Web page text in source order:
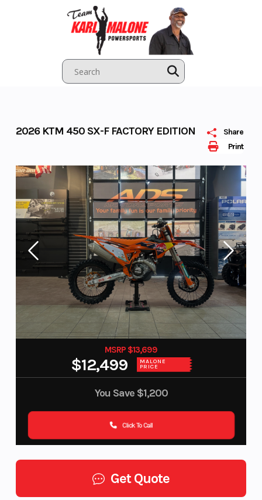
Print
Share
2026 KTM 450 SX-F FACTORY EDITION
MSRP $13,699
$12,499 MALONE
PRICE
You Save $1,200
Click To Call
Get Quote